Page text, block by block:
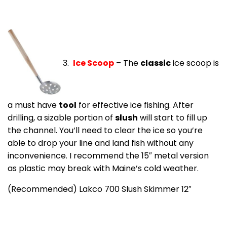
3. Ice Scoop – The classicice scoop is
a must have tool for effective ice fishing. After
drilling, a sizable portion of slush will start to fill up
the channel. You’ll need to clear the ice so you’re
able to drop your line and land fish without any
inconvenience. I recommend the 15″ metal version
as plastic may break with Maine’s cold weather.
(Recommended) Lakco 700 Slush Skimmer 12″